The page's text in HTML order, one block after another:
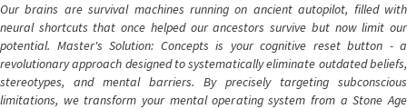
Our brains are survival machines running on ancient autopilot, filled with
neural shortcuts that once helped our ancestors survive but now limit our
potential. Master's Solution: Concepts is your cognitive reset button - a
revolutionary approach designed to systematically eliminate outdated beliefs,
stereotypes, and mental barriers. By precisely targeting subconscious
limitations, we transform your mental operating system from a Stone Age